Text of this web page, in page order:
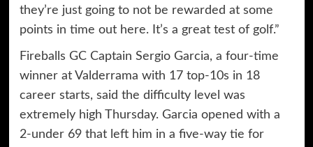
they’re just going to not be rewarded at some
points in time out here. It’s a great test of golf.”
Fireballs GC Captain Sergio Garcia, a four-time
winner at Valderrama with 17 top-10s in 18
career starts, said the difficulty level was
extremely high Thursday. Garcia opened with a
2-under 69 that left him in a five-way tie for